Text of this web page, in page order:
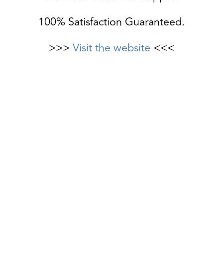
100% Satisfaction Guaranteed.
>>> Visit the website <<<